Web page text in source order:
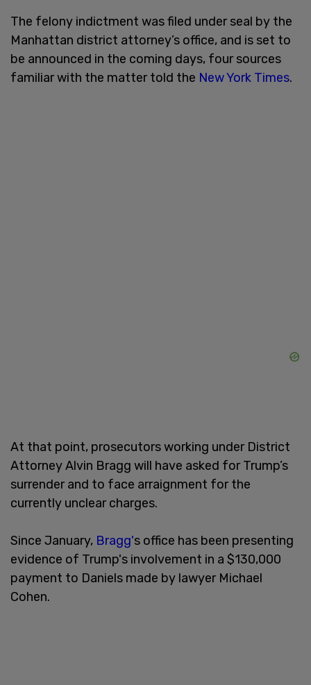
The felony indictment was filed under seal by the
Manhattan district attorney’s office, and is set to
be announced in the coming days, four sources
familiar with the matter told the New York Times.
At that point, prosecutors working under District
Attorney Alvin Bragg will have asked for Trump’s
surrender and to face arraignment for the
currently unclear charges.
Since January, Bragg's office has been presenting
evidence of Trump's involvement in a $130,000
payment to Daniels made by lawyer Michael
Cohen.